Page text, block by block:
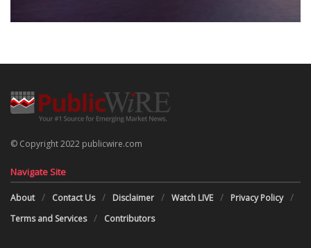
© Copyright 2022 publicwire.com
Navigate Site
About Contact Us Disclaimer Watch LIVE
Privacy Policy
Terms and Services
Contributors